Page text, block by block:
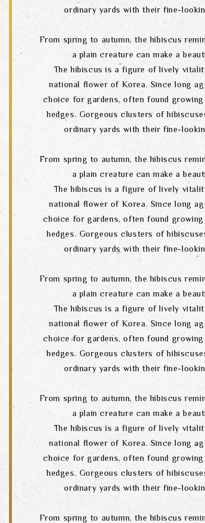
ordinary yards with their fine-
From spring to autumn, the hibiscus
a plain creature can make a
The hibiscus is a figure of lively
national flower of Korea. Since long
choice for gardens, often found growing
hedges. Gorgeous clusters of
ordinary yards with their fine-
From spring to autumn, the hibiscus
a plain creature can make a
The hibiscus is a figure of lively
national flower of Korea. Since long
choice for gardens, often found growing
hedges. Gorgeous clusters of
ordinary yards with their fine-
From spring to autumn, the hibiscus
a plain creature can make a
The hibiscus is a figure of lively
national flower of Korea. Since long
choice for gardens, often found growing
hedges. Gorgeous clusters of
ordinary yards with their fine-
From spring to autumn, the hibiscus
a plain creature can make a
The hibiscus is a figure of lively
national flower of Korea. Since long
choice for gardens, often found growing
hedges. Gorgeous clusters of
ordinary yards with their fine-
From spring to autumn, the hibiscus